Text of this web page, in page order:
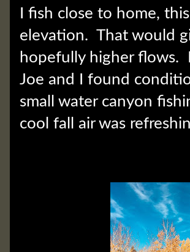
I fish close to home,
elevation. That would
hopefully higher flows.
Joe and I found
small water canyon
cool fall air was